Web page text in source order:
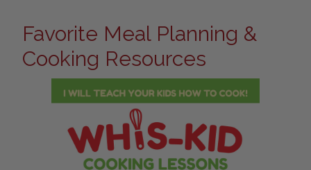
Favorite Meal Planning &
Cooking Resources